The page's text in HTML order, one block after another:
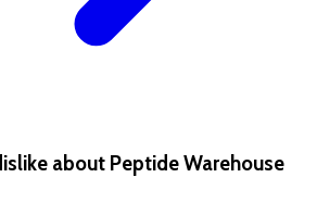
about Peptide Warehouse